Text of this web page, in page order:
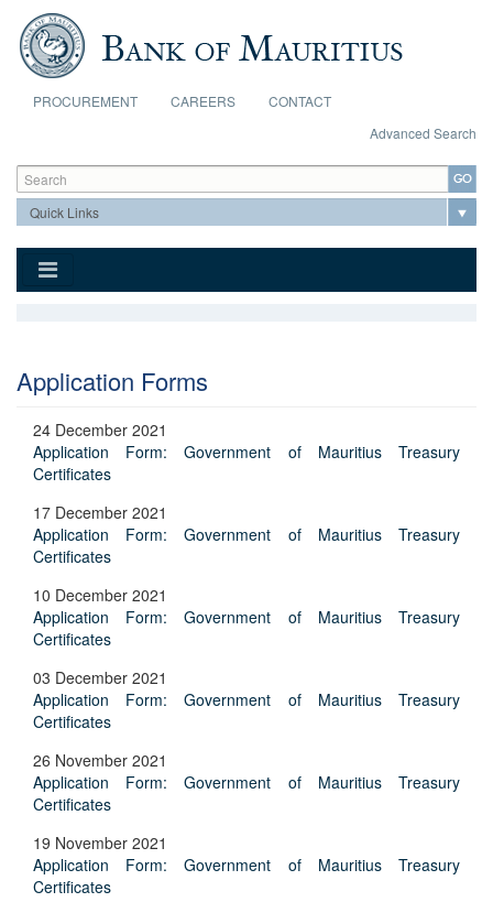
Skip to main content
PROCUREMENT CAREERS
CONTACT
Advanced Search
Search form
Search
Application Forms
24 December 2021
Application Form: Government of Mauritius Treasury
Certificates
17 December 2021
Application Form: Government of Mauritius Treasury
Certificates
10 December 2021
Application Form: Government of Mauritius Treasury
Certificates
03 December 2021
Application Form: Government of Mauritius Treasury
Certificates
26 November 2021
Application Form: Government of Mauritius Treasury
Certificates
19 November 2021
Application Form: Government of Mauritius Treasury
Certificates